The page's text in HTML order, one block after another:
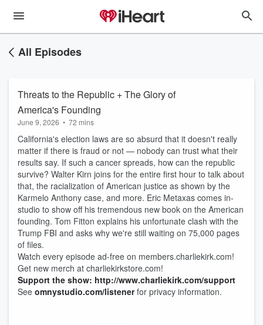
All Episodes
Threats to the Republic + The Glory of
America's Founding
June 9, 2026 • 72 mins
California's election laws are so absurd that it doesn't really
matter if there is fraud or not — nobody can trust what their
results say. If such a cancer spreads, how can the republic
survive? Walter Kirn joins for the entire first hour to talk about
that, the racialization of American justice as shown by the
Karmelo Anthony case, and more. Eric Metaxas comes in-
studio to show off his tremendous new book on the American
founding. Tom Fitton explains his unfortunate clash with the
Trump FBI and asks why we're still waiting on 75,000 pages
of files.
Watch every episode ad-free on members.charliekirk.com!
Get new merch at charliekirkstore.com!
Support the show: http://www.charliekirk.com/support
See omnystudio.com/listenerfor privacy information.